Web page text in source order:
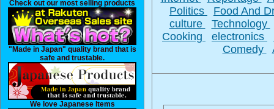
Check out our most selling products
"Made in Japan" quality brand that is
safe and trustable.
We love Japanese Items
Politics
Food And
culture
Technology
Cooking
electronics
Comedy